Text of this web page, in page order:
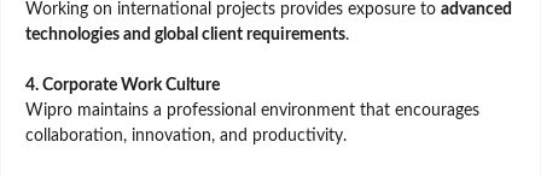
Working on international projects provides exposure to advanced
technologies and global client requirements.
4. Corporate Work Culture
Wipro maintains a professional environment that encourages
collaboration, innovation, and productivity.